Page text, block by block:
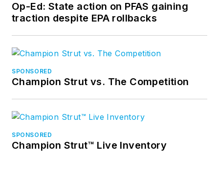
Op-Ed: State action on PFAS gaining
traction despite EPA rollbacks
SPONSORED
Champion Strut vs. The Competition
SPONSORED
Champion Strut™ Live Inventory